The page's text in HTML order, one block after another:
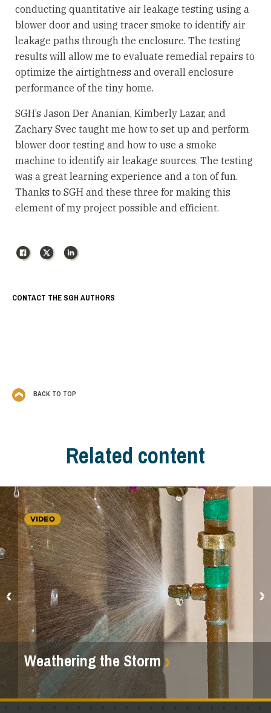
conducting quantitative air leakage testing using a
blower door and using tracer smoke to identify air
leakage paths through the enclosure. The testing
results will allow me to evaluate remedial repairs to
optimize the airtightness and overall enclosure
performance of the tiny home.
SGH’s Jason Der Ananian, Kimberly Lazar, and
Zachary Svec taught me how to set up and perform
blower door testing and how to use a smoke
machine to identify air leakage sources. The testing
was a great learning experience and a ton of fun.
Thanks to SGH and these three for making this
element of my project possible and efficient.
Facebook
X LinkedIn
CONTACT THE SGH AUTHORS
BACK TO TOP
Related content
VIDEO
Weathering the Storm